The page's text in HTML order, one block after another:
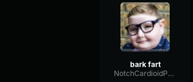
bark fart
NotchCardioidPhase36087